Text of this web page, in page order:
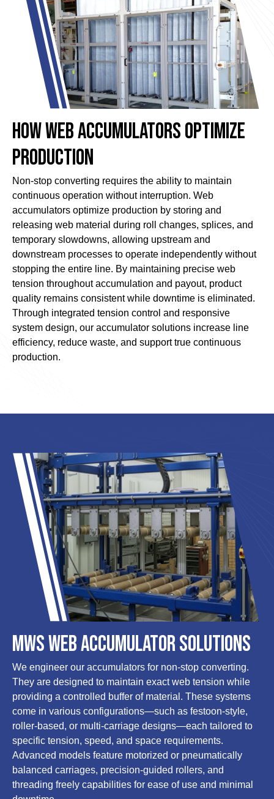
How Web Accumulators Optimize
Production
Non-stop converting requires the ability to maintain
continuous operation without interruption. Web
accumulators optimize production by storing and
releasing web material during roll changes, splices, and
temporary slowdowns, allowing upstream and
downstream processes to operate independently without
stopping the entire line. By maintaining precise web
tension throughout accumulation and payout, product
quality remains consistent while downtime is eliminated.
Through integrated tension control and responsive
system design, our accumulator solutions increase line
efficiency, reduce waste, and support true continuous
production.
MWS Web Accumulator Solutions
We engineer our accumulators for non-stop converting.
They are designed to maintain exact web tension while
providing a controlled buffer of material. These systems
come in various configurations—such as festoon-style,
roller-based, or multi-carriage designs—each tailored to
specific tension, speed, and space requirements.
Advanced models feature motorized or pneumatically
balanced carriages, precision-guided rollers, and
threading freely capabilities for ease of use and minimal